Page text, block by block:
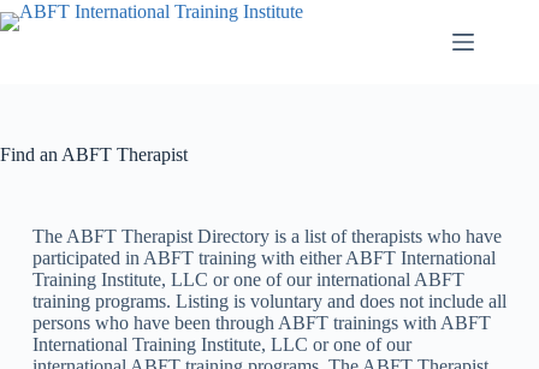
Find an ABFT Therapist
The ABFT Therapist Directory is a list of therapists who have
participated in ABFT training with either ABFT International
Training Institute, LLC or one of our international ABFT
training programs. Listing is voluntary and does not include all
persons who have been through ABFT trainings with ABFT
International Training Institute, LLC or one of our